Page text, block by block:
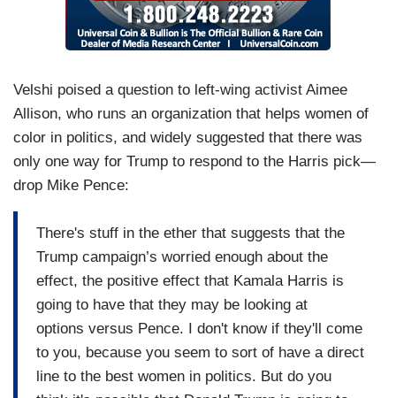
Velshi poised a question to left-wing activist Aimee
Allison, who runs an organization that helps women of
color in politics, and widely suggested that there was
only one way for Trump to respond to the Harris pick—
drop Mike Pence:
There's stuff in the ether that suggests that the
Trump campaign’s worried enough about the
effect, the positive effect that Kamala Harris is
going to have that they may be looking at
options versus Pence. I don't know if they'll come
to you, because you seem to sort of have a direct
line to the best women in politics. But do you